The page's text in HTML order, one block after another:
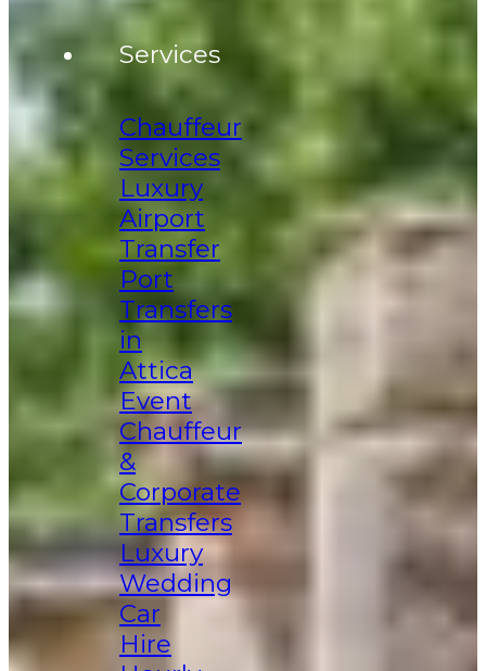
Services
Chauffeur
Services
Luxury
Airport
Transfer
Port
Transfers
in
Attica
Event
Chauffeur
&
Corporate
Transfers
Luxury
Wedding
Car
Hire